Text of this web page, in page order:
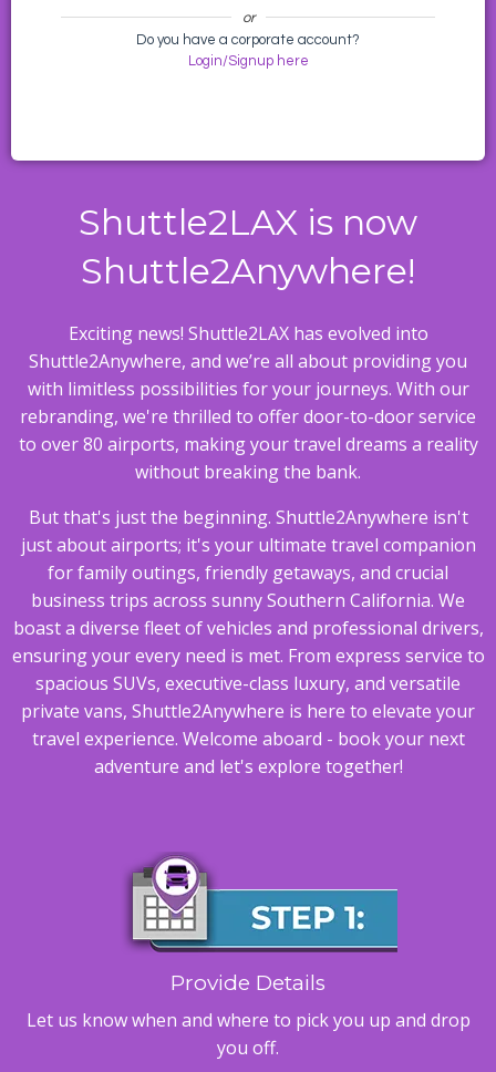
or
Do you have a corporate account?
Login/Signup here
Shuttle2LAX is now
Shuttle2Anywhere!
Exciting news! Shuttle2LAX has evolved into
Shuttle2Anywhere, and we’re all about providing you
with limitless possibilities for your journeys. With our
rebranding, we're thrilled to offer door-to-door service
to over 80 airports, making your travel dreams a reality
without breaking the bank.
But that's just the beginning. Shuttle2Anywhere isn't
just about airports; it's your ultimate travel companion
for family outings, friendly getaways, and crucial
business trips across sunny Southern California. We
boast a diverse fleet of vehicles and professional drivers,
ensuring your every need is met. From express service to
spacious SUVs, executive-class luxury, and versatile
private vans, Shuttle2Anywhere is here to elevate your
travel experience. Welcome aboard - book your next
adventure and let's explore together!
Provide Details
Let us know when and where to pick you up and drop
you off.